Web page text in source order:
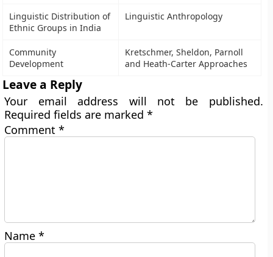
Linguistic Distribution of
Ethnic Groups in India
Linguistic Anthropology
Community
Development
Kretschmer, Sheldon, Parnoll
and Heath-Carter Approaches
Leave a Reply
Your email address will not be published.
Required fields are marked*
Comment*
Name*